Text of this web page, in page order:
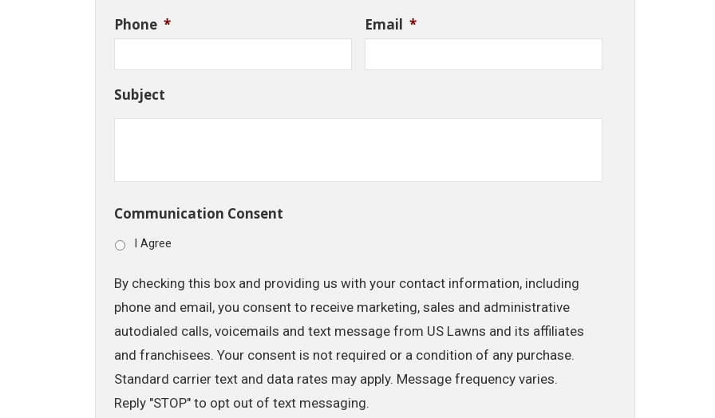
Phone * Email *
Subject
Communication Consent
I Agree
By checking this box and providing us with your contact information, including
phone and email, you consent to receive marketing, sales and administrative
autodialed calls, voicemails and text message from US Lawns and its affiliates
and franchisees. Your consent is not required or a condition of any purchase.
Standard carrier text and data rates may apply. Message frequency varies.
Reply "STOP" to opt out of text messaging.